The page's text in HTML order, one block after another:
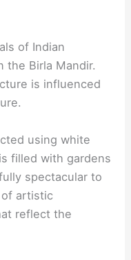
of Indian
the Birla Mandir.
is influenced
using white
filled with gardens
spectacular to
of artistic
reflect the